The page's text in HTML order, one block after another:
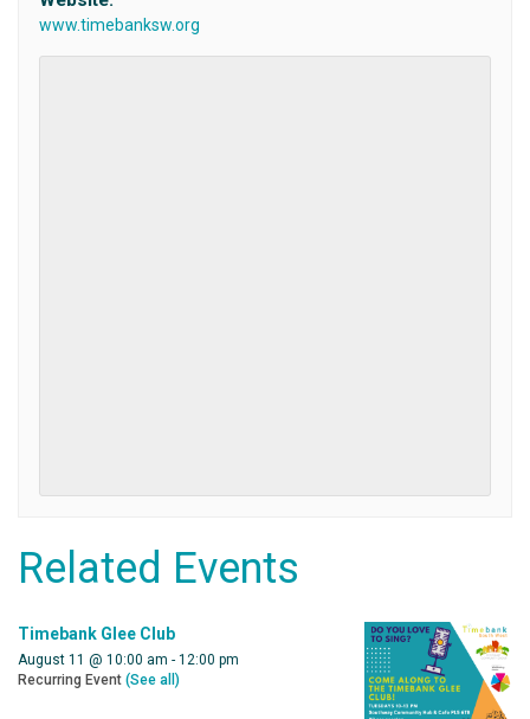
www.timebanksw.org
Related Events
Timebank Glee Club
August 11 @ 10:00 am - 12:00 pm
Recurring Event (See all)